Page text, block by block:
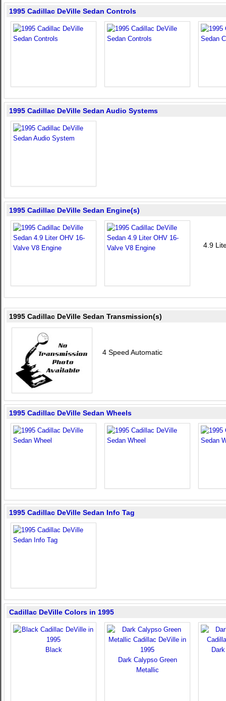
1995 Cadillac DeVille Sedan Controls
1995 Cadillac DeVille Sedan Audio Systems
1995 Cadillac DeVille Sedan Engine(s)
4.9
1995 Cadillac DeVille Sedan Transmission(s)
4 Speed Automatic
1995 Cadillac DeVille Sedan Wheels
1995 Cadillac DeVille Sedan Info Tag
Cadillac DeVille Colors in 1995
Black
Dark Calypso Green
Metallic